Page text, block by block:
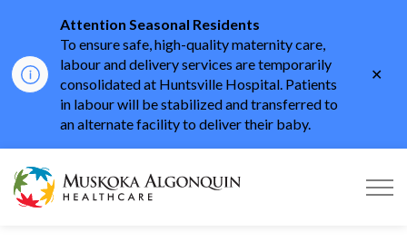
Attention Seasonal Residents
To ensure safe, high-quality maternity care,
labour and delivery services are temporarily
consolidated at Huntsville Hospital. Patients
in labour will be stabilized and transferred to
an alternate facility to deliver their baby.
Muskoka Algonquin